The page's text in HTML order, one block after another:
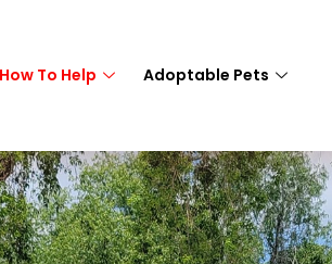
How To Help Adoptable Pets